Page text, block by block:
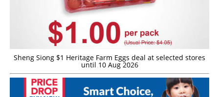
Sheng Siong $1 Heritage Farm Eggs deal at selected stores
until 10 Aug 2026